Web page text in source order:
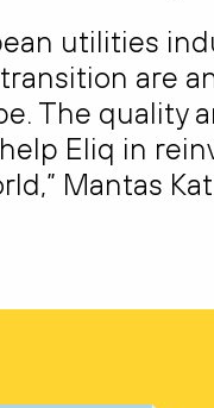
utilities
are
The quality
Eliq in
Mantas